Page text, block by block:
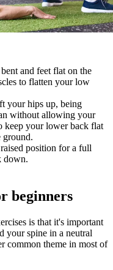
and feet flat on the
to flatten your low
your hips up, being
without allowing your
keep your lower back flat
position for a full
down.
beginners
is that it's important
your spine in a neutral
common theme in most of